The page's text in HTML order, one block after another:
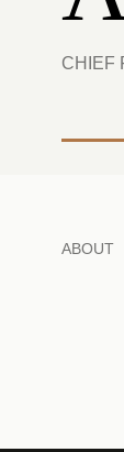
CHIEF
ABOUT